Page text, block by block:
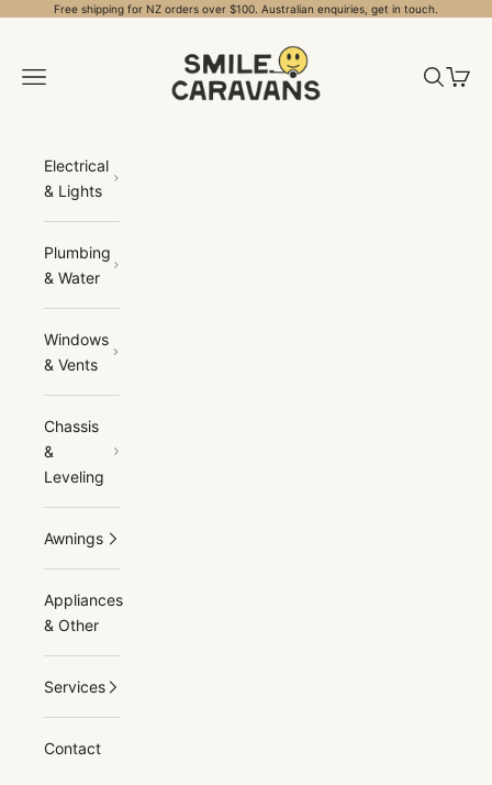
Skip to contentFree shipping for NZ orders over $100. Australian enquiries, get in touch.
Open navigation menu
OpenOpen
Electrical
& Lights
Plumbing
& Water
Windows
& Vents
Chassis
&
Leveling
Awnings
Appliances
& Other
Services
Contact